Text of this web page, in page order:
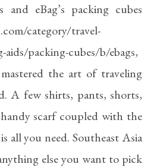
eBag’s packing cubes
category/travel-
aids/packing-cubes/b/ebags,
the art of traveling
A few shirts, pants, shorts,
scarf coupled with the
all you need. Southeast Asia
else you want to pick